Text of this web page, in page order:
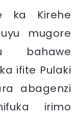
ka Kirehe
mugore
bahawe
ifite Pulaki
abagenzi
irimo